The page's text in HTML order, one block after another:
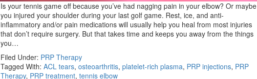
Is your tennis game off because you’ve had nagging pain in your elbow? Or maybe
you injured your shoulder during your last golf game. Rest, ice, and anti-
inflammatory and/or pain medications will usually help you heal from most injuries
that don’t require surgery. But that takes time and keeps you away from the things
you…
Filed Under: PRP Therapy
Tagged With: ACL tears, osteoarthritis, platelet-rich plasma, PRP injections, PRP
Therapy, PRP treatment, tennis elbow